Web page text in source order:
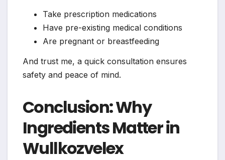
Take prescription medications
Have pre-existing medical conditions
Are pregnant or breastfeeding
And trust me, a quick consultation ensures
safety and peace of mind.
Conclusion: Why
Ingredients Matter in
Wullkozvelex